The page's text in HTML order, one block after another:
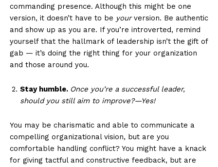
commanding presence. Although this might be one
version, it doesn’t have to be yourversion. Be authentic
and show up as you are. If you’re introverted, remind
yourself that the hallmark of leadership isn’t the gift of
gab — it’s doing the right thing for your organization
and those around you.
Stay humble. Once you’re a successful leader,
should you still aim to improve?—Yes!
You may be charismatic and able to communicate a
compelling organizational vision, but are you
comfortable handling conflict? You might have a knack
for giving tactful and constructive feedback, but are